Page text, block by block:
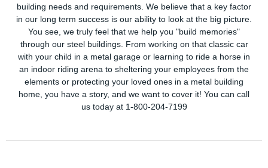
building needs and requirements. We believe that a key factor
in our long term success is our ability to look at the big picture.
You see, we truly feel that we help you "build memories"
through our steel buildings. From working on that classic car
with your child in a metal garage or learning to ride a horse in
an indoor riding arena to sheltering your employees from the
elements or protecting your loved ones in a metal building
home, you have a story, and we want to cover it! You can call
us today at 1-800-204-7199